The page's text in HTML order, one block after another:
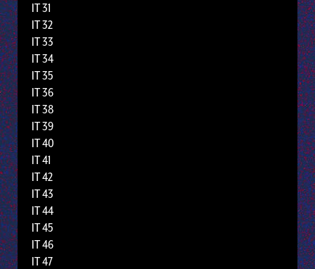
IT 31
IT 32
IT 33
IT 34
IT 35
IT 36
IT 38
IT 39
IT 40
IT 41
IT 42
IT 43
IT 44
IT 45
IT 46
IT 47